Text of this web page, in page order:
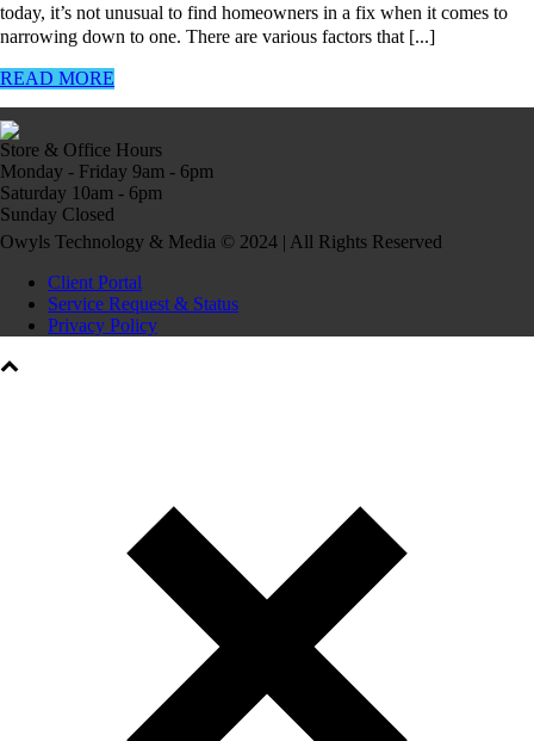
today, it’s not unusual to find homeowners in a fix when it comes to
narrowing down to one. There are various factors that [...]
READ MORE
Store & Office Hours
Monday - Friday 9am - 6pm
Saturday 10am - 6pm
Sunday Closed
Owyls Technology & Media © 2024 | All Rights Reserved
Client Portal
Service Request & Status
Privacy Policy